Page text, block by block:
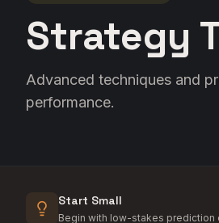
Strategy
Advanced techniques and
performance.
Start Small
Begin with low-stakes prediction